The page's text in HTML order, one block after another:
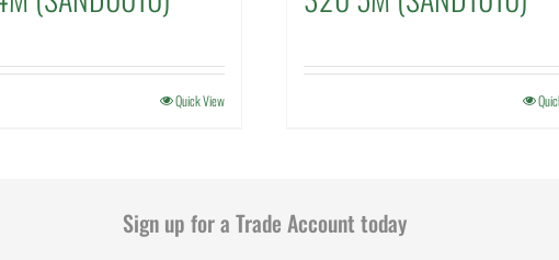
Quick View
Sign up for a Trade Account today